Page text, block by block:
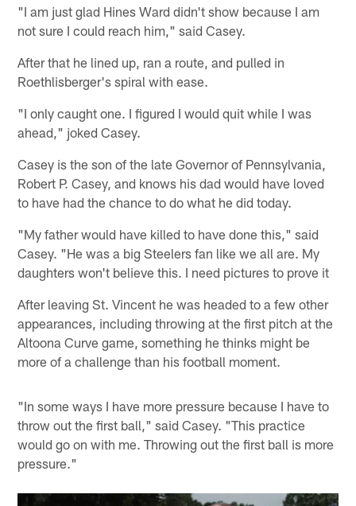
"I am just glad Hines Ward didn't show because I am
not sure I could reach him," said Casey.
After that he lined up, ran a route, and pulled in
Roethlisberger's spiral with ease.
"I only caught one. I figured I would quit while I was
ahead," joked Casey.
Casey is the son of the late Governor of Pennsylvania,
Robert P. Casey, and knows his dad would have loved
to have had the chance to do what he did today.
"My father would have killed to have done this," said
Casey. "He was a big Steelers fan like we all are. My
daughters won't believe this. I need pictures to prove it
After leaving St. Vincent he was headed to a few other
appearances, including throwing at the first pitch at the
Altoona Curve game, something he thinks might be
more of a challenge than his football moment.
"In some ways I have more pressure because I have to
throw out the first ball," said Casey. "This practice
would go on with me. Throwing out the first ball is more
pressure."